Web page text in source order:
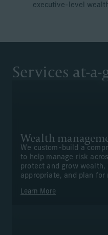
executive-level
Services at-
Wealth
We custom-build a
to help manage risk
protect and grow
appropriate, and plan for
Learn More